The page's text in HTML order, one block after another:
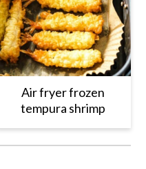
Air fryer frozen
tempura shrimp